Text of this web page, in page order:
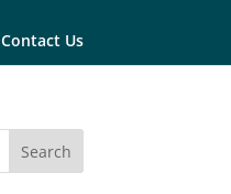
Contact Us